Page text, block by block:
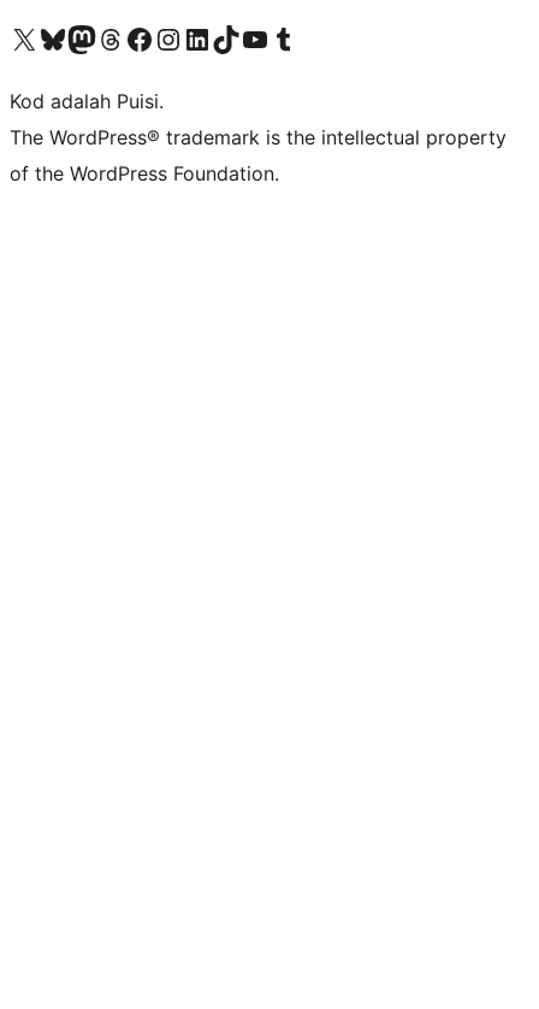
Visit our X (formerly Twitter) account
Visit our Bluesky account
Visit our Mastodon account
Visit our Threads account
Visit our Facebook page
Visit our Instagram account
Visit our LinkedIn account
Visit our TikTok account
Visit our YouTube channel
Visit our Tumblr account
Kod adalah Puisi.
The WordPress® trademark is the intellectual property
of the WordPress Foundation.